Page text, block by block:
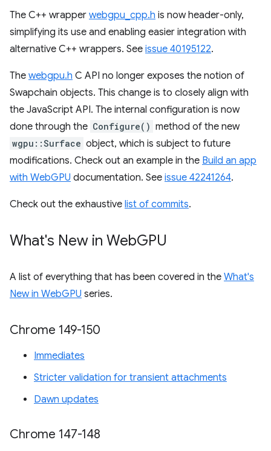
The C++ wrapper webgpu_cpp.h is now header-only,
simplifying its use and enabling easier integration with
alternative C++ wrappers. See issue 40195122.
The webgpu.h C API no longer exposes the notion of
Swapchain objects. This change is to closely align with
the JavaScript API. The internal configuration is now
done through the Configure() method of the new
wgpu::Surface object, which is subject to future
modifications. Check out an example in the Build an app
with WebGPU documentation. See issue 42241264.
Check out the exhaustive list of commits.
What's New in WebGPU
A list of everything that has been covered in the What's
New in WebGPU series.
Chrome 149-150
Immediates
Stricter validation for transient attachments
Dawn updates
Chrome 147-148